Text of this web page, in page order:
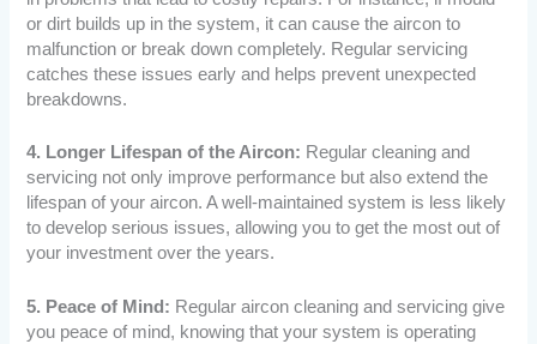
or dirt builds up in the system, it can cause the aircon to
malfunction or break down completely. Regular servicing
catches these issues early and helps prevent unexpected
breakdowns.
4. Longer Lifespan of the Aircon: Regular cleaning and
servicing not only improve performance but also extend the
lifespan of your aircon. A well-maintained system is less likely
to develop serious issues, allowing you to get the most out of
your investment over the years.
5. Peace of Mind: Regular aircon cleaning and servicing give
you peace of mind, knowing that your system is operating